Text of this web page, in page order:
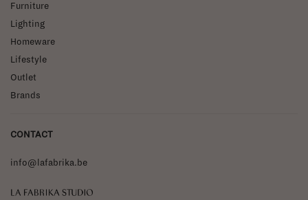
Furniture
Lighting
Homeware
Lifestyle
Outlet
Brands
CONTACT
info@lafabrika.be
La Fabrika Studio